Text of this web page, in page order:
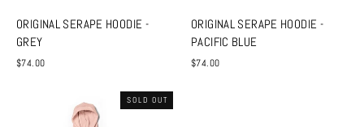
ORIGINAL SERAPE HOODIE -
GREY
$74.00
ORIGINAL SERAPE HOODIE -
PACIFIC BLUE
$74.00
SOLD OUT